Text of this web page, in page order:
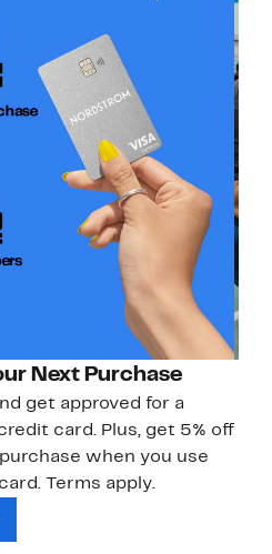
Next Purchase
get approved for a
card. Plus, get 5% off
when you use
Terms apply.